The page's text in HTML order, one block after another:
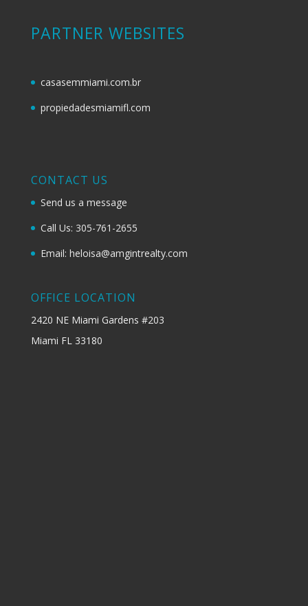
PARTNER WEBSITES
casasemmiami.com.br
propiedadesmiamifl.com
CONTACT US
Send us a message
Call Us: 305-761-2655
Email: heloisa@amgintrealty.com
OFFICE LOCATION
2420 NE Miami Gardens #203
Miami FL 33180